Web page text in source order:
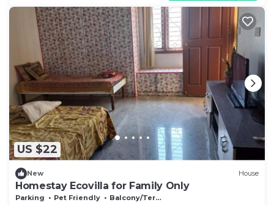
US $22
New House
Homestay Ecovilla for Family Only
Parking Pet Friendly
Balcony/Terrace